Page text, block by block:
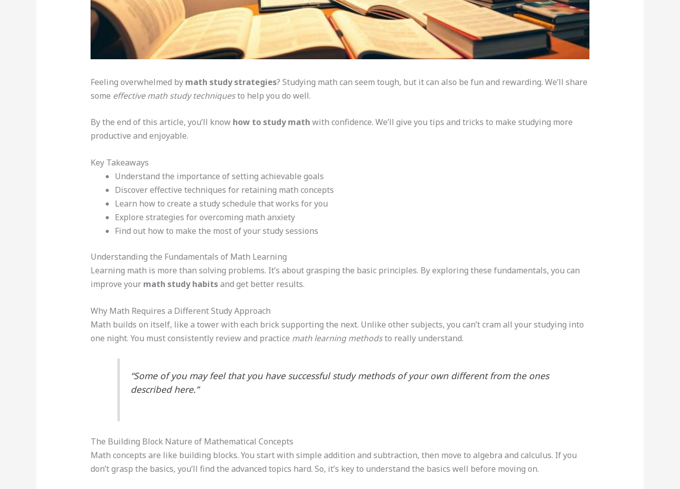
Feeling overwhelmed by math study strategies? Studying math can seem tough, but it can also be fun and rewarding. We’ll share
some effective math study techniquesto help you do well.
By the end of this article, you’ll know how to study math with confidence. We’ll give you tips and tricks to make studying more
productive and enjoyable.
Key Takeaways
Understand the importance of setting achievable goals
Discover effective techniques for retaining math concepts
Learn how to create a study schedule that works for you
Explore strategies for overcoming math anxiety
Find out how to make the most of your study sessions
Understanding the Fundamentals of Math Learning
Learning math is more than solving problems. It’s about grasping the basic principles. By exploring these fundamentals, you can
improve your math study habitsand get better results.
Why Math Requires a Different Study Approach
Math builds on itself, like a tower with each brick supporting the next. Unlike other subjects, you can’t cram all your studying into
one night. You must consistently review and practice math learning methodsto really understand.
“Some of you may feel that you have successful study methods of your own different from the ones
described here.”
The Building Block Nature of Mathematical Concepts
Math concepts are like building blocks. You start with simple addition and subtraction, then move to algebra and calculus. If you
don’t grasp the basics, you’ll find the advanced topics hard. So, it’s key to understand the basics well before moving on.